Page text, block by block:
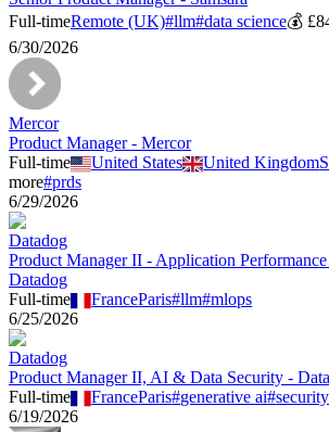
Full-timeRemote (UK)#llm#data science💰
6/30/2026
Mercor
Product Manager - Mercor
Full-time
United States United Kingdom
more#prds
6/29/2026
Datadog
Product Manager II - Application
Datadog
Full-time
FranceParis#llm#mlops
6/25/2026
Datadog
Product Manager II, AI & Data Security -
Full-time
FranceParis#generative ai#security
6/19/2026